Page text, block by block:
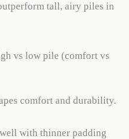
tall, airy piles in
vs low pile (comfort vs
comfort and durability.
with thinner padding